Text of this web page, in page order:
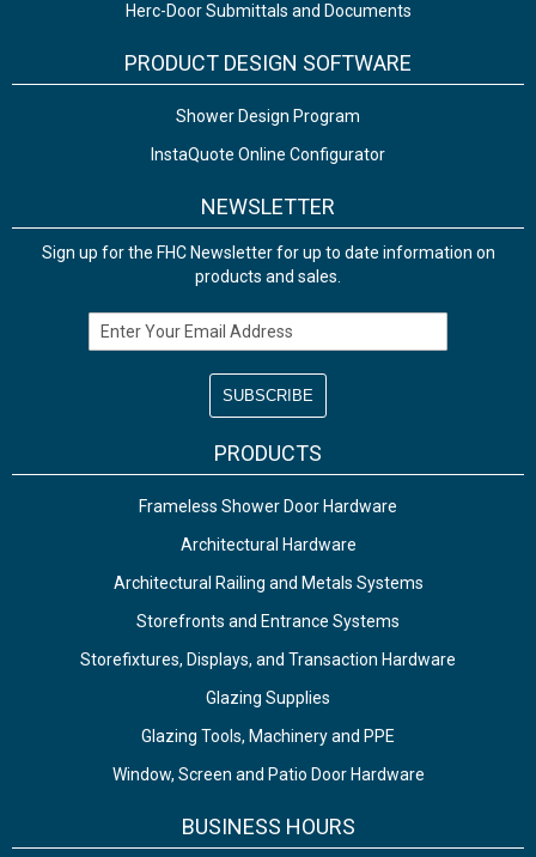
Herc-Door Submittals and Documents
PRODUCT DESIGN SOFTWARE
Shower Design Program
InstaQuote Online Configurator
NEWSLETTER
Sign up for the FHC Newsletter for up to date information on
products and sales.
Email Address
PRODUCTS
Frameless Shower Door Hardware
Architectural Hardware
Architectural Railing and Metals Systems
Storefronts and Entrance Systems
Storefixtures, Displays, and Transaction Hardware
Glazing Supplies
Glazing Tools, Machinery and PPE
Window, Screen and Patio Door Hardware
BUSINESS HOURS